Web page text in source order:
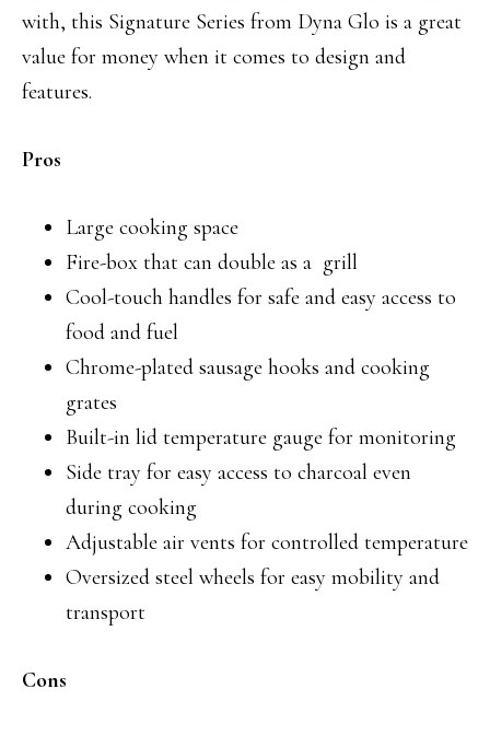
with, this Signature Series from Dyna Glo is a great
value for money when it comes to design and
features.
Pros
Large cooking space
Fire-box that can double as a grill
Cool-touch handles for safe and easy access to
food and fuel
Chrome-plated sausage hooks and cooking
grates
Built-in lid temperature gauge for monitoring
Side tray for easy access to charcoal even
during cooking
Adjustable air vents for controlled temperature
Oversized steel wheels for easy mobility and
transport
Cons